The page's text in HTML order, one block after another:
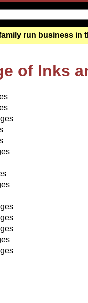
run business in
of Inks